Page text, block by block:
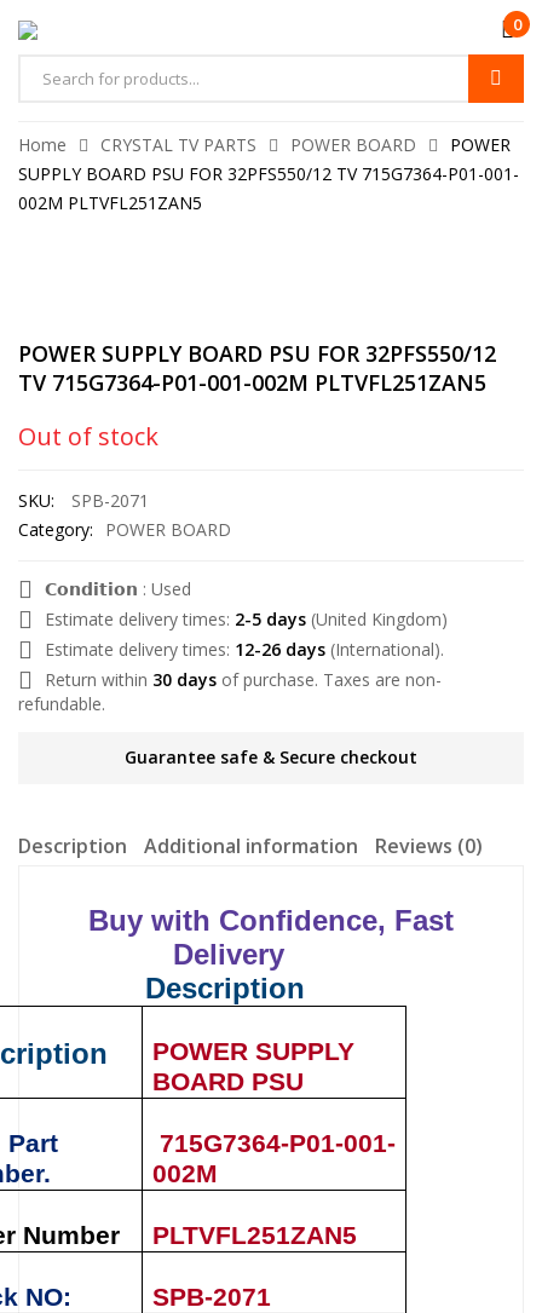
0
Home CRYSTAL TV PARTS POWER BOARD
POWER
SUPPLY BOARD PSU FOR 32PFS550/12 TV 715G7364-P01-001-
002M PLTVFL251ZAN5
POWER SUPPLY BOARD PSU FOR 32PFS550/12
TV 715G7364-P01-001-002M PLTVFL251ZAN5
Out of stock
SKU:
SPB-2071
Category:
POWER BOARD
𝗖𝗼𝗻𝗱𝗶𝘁𝗶𝗼𝗻 : Used
Estimate delivery times: 2-5 days (United Kingdom)
Estimate delivery times: 12-26 days (International).
Return within 30 days of purchase. Taxes are non-
refundable.
Guarantee safe & Secure checkout
Description Additional information Reviews (0)
Buy with Confidence, Fast
Delivery
Description
POWER SUPPLY
BOARD PSU
Part
715G7364-P01-001-
002M
Number PLTVFL251ZAN5
NO:
SPB-2071